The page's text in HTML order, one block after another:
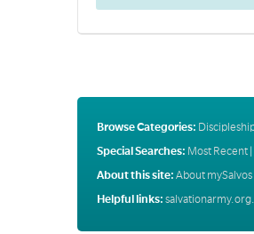
Browse Categories:
Special Searches: Most Recent|
About this site: About
Helpful links: